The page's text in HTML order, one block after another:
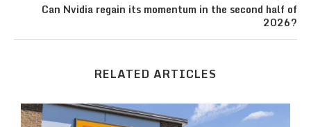
Can Nvidia regain its momentum in the second half of
2026?
RELATED ARTICLES